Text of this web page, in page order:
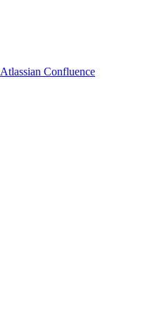
Atlassian Confluence